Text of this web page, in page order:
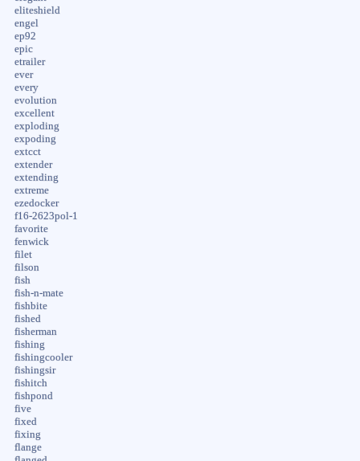
eliteshield
engel
ep92
epic
etrailer
ever
every
evolution
excellent
exploding
expoding
extcct
extender
extending
extreme
ezedocker
f16-2623pol-1
favorite
fenwick
filet
filson
fish
fish-n-mate
fishbite
fished
fisherman
fishing
fishingcooler
fishingsir
fishitch
fishpond
five
fixed
fixing
flange